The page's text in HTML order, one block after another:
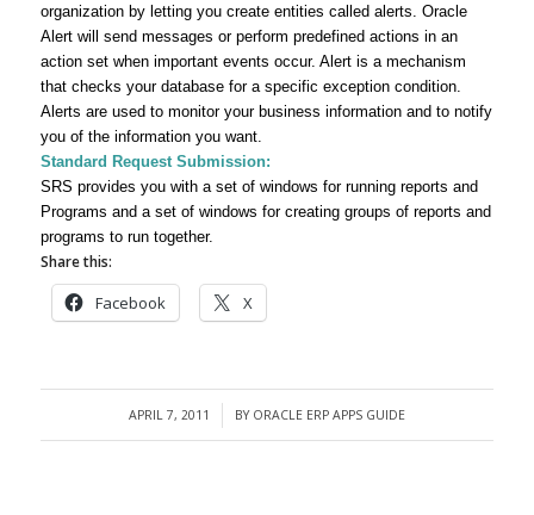
organization by letting you create entities called alerts. Oracle
Alert will send messages or perform predefined actions in an
action set when important events occur. Alert is a mechanism
that checks your database for a specific exception condition.
Alerts are used to monitor your business information and to notify
you of the information you want.
Standard Request Submission:
SRS provides you with a set of windows for running reports and
Programs and a set of windows for creating groups of reports and
programs to run together.
Share this:
Facebook X
APRIL 7, 2011
/ BY ORACLE ERP APPS GUIDE